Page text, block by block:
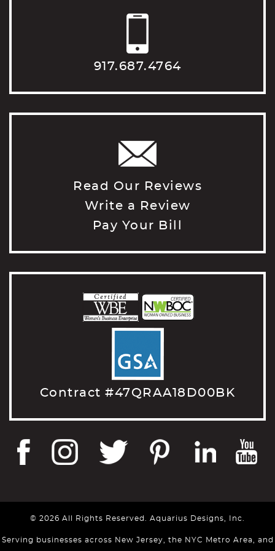
917.687.4764
Read Our Reviews
Write a Review
Pay Your Bill
Contract #47QRAA18D00BK
© 2026 All Rights Reserved. Aquarius Designs, Inc.
Serving businesses across New Jersey, the NYC Metro Area, and